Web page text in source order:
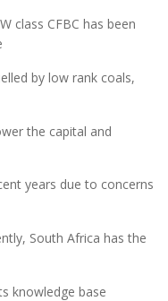
class CFBC has been
by low rank coals,
the capital and
years due to concerns
South Africa has the
knowledge base